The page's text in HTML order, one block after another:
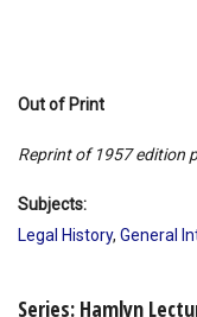
Out of Print
Reprint of 1957 edition
Subjects:
Legal History, General
Series: Hamlyn